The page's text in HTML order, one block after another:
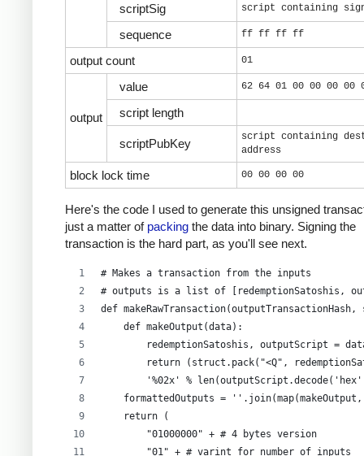
scriptSig
script containing
sequence ff ff ff ff
output count 01
output
value 62 64 01 00 00 00 00
script length
scriptPubKey
script containing
address
block lock time 00 00 00 00
Here's the code I used to generate this unsigned
just a matter of packing the data into binary. Signing the
transaction is the hard part, as you'll see next.
# Makes a transaction from the inputs
# outputs is a list of [redemptionSatoshis,
def
    def makeOutput(data):
redemptionSatoshis, outputScript =
return (struct.pack("<Q",
'%02x' %
formattedOutputs =
    return (
        "01000000" + # 4 bytes version
        "01" + # varint for number of inputs